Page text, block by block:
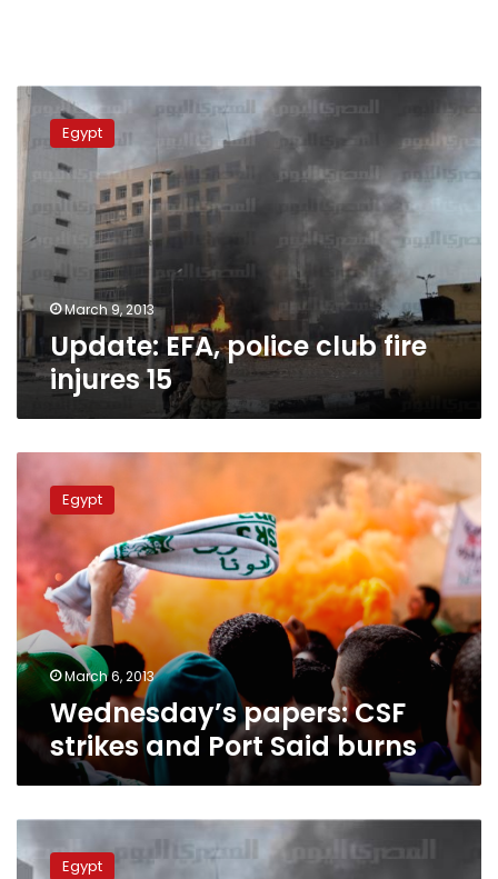
Update:
EFA,
police
injures
15
Egypt
March 9, 2013
Update: EFA, police club fire
injures 15
Wednesday’s
papers:
CSF
strikes
and
Port
Said
burns
Egypt
March 6, 2013
Wednesday’s papers: CSF
strikes and Port Said burns
Over
Egypt